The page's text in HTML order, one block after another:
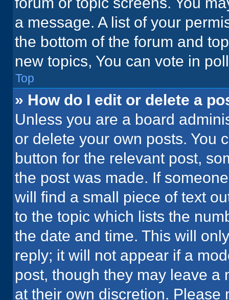
a message. A list of your
the bottom of the forum and
new topics, You can vote in
Top
» How do I edit or delete a
Unless you are a board
or delete your own posts. You
button for the relevant post,
the post was made. If
will find a small piece of text
to the topic which lists the
the date and time. This will
reply; it will not appear if a
post, though they may leave a
at their own discretion. Please